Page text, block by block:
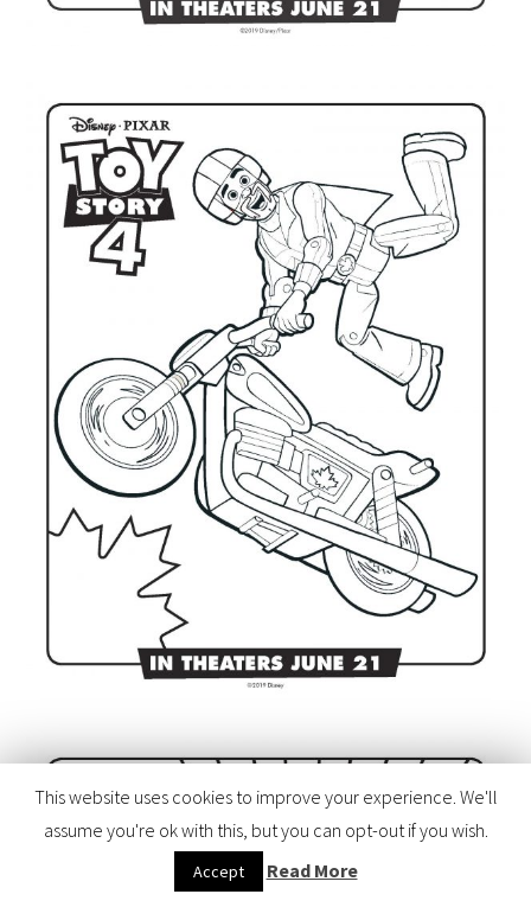
This website uses cookies to improve your experience. We'll
assume you're ok with this, but you can opt-out if you wish.
Accept Read More